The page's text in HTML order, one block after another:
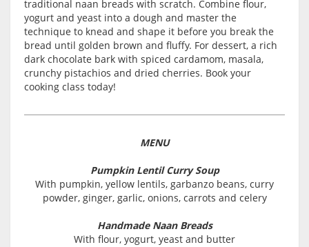
traditional naan breads with scratch. Combine flour,
yogurt and yeast into a dough and master the
technique to knead and shape it before you break the
bread until golden brown and fluffy. For dessert, a rich
dark chocolate bark with spiced cardamom, masala,
crunchy pistachios and dried cherries. Book your
cooking class today!
MENU
Pumpkin Lentil Curry Soup
With pumpkin, yellow lentils, garbanzo beans, curry
powder, ginger, garlic, onions, carrots and celery
Handmade Naan Breads
With flour, yogurt, yeast and butter